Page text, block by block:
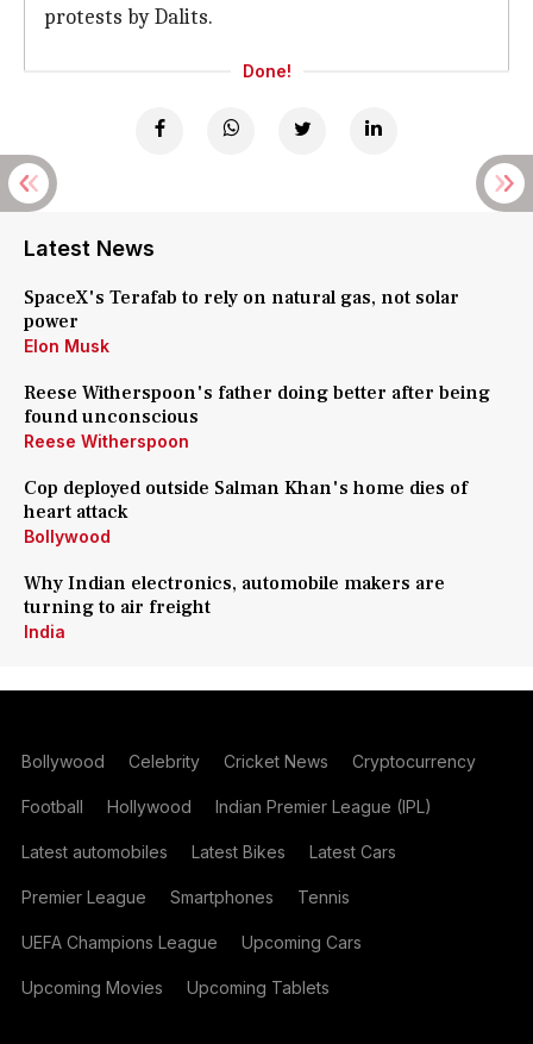
protests by Dalits.
Done!
Latest News
SpaceX's Terafab to rely on natural gas, not solar
power
Elon Musk
Reese Witherspoon's father doing better after being
found unconscious
Reese Witherspoon
Cop deployed outside Salman Khan's home dies of
heart attack
Bollywood
Why Indian electronics, automobile makers are
turning to air freight
India
Bollywood Celebrity Cricket News Cryptocurrency
Football Hollywood Indian Premier League (IPL)
Latest automobiles Latest Bikes Latest Cars
Premier League Smartphones Tennis
UEFA Champions League Upcoming Cars
Upcoming Movies Upcoming Tablets